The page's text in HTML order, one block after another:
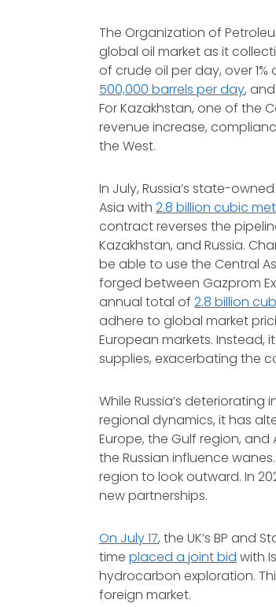
The Organization of
global oil market as it
of crude oil per day, over
500,000 barrels per day,
For Kazakhstan, one of the
revenue increase,
the West.
In July, Russia’s state-
Asia with2.8 billion cubic
contract reverses the
Kazakhstan, and Russia.
be able to use the Central
forged between Gazprom
annual total of2.8 billion
adhere to global market
European markets. Instead,
supplies, exacerbating the
While Russia’s
regional dynamics, it has
Europe, the Gulf region,
the Russian influence
region to look outward. In
new partnerships.
On July 17, the UK’s BP and
timeplaced a joint bid with
hydrocarbon exploration.
foreign market.